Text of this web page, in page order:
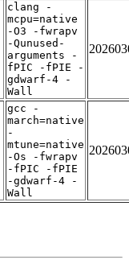
clang -
mcpu=native
-O3 -fwrapv
-Qunused-
arguments -
fPIC -fPIE -
gdwarf-4 -
Wall
gcc -
march=native
-
mtune=native
-Os -fwrapv
-fPIC -fPIE
-gdwarf-4 -
Wall